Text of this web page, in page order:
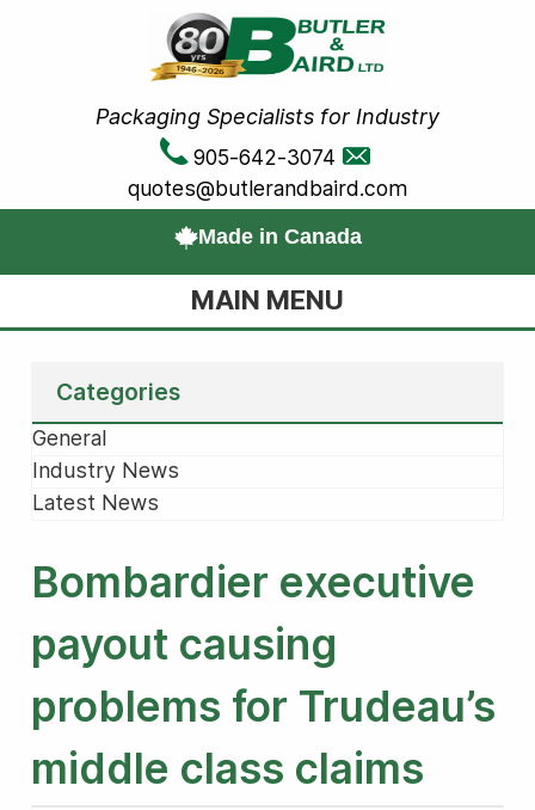
Packaging Specialists for Industry
905-642-3074
quotes@butlerandbaird.com
Made in Canada
MAIN MENU
Categories
General
Industry News
Latest News
Bombardier executive
payout causing
problems for Trudeau’s
middle class claims